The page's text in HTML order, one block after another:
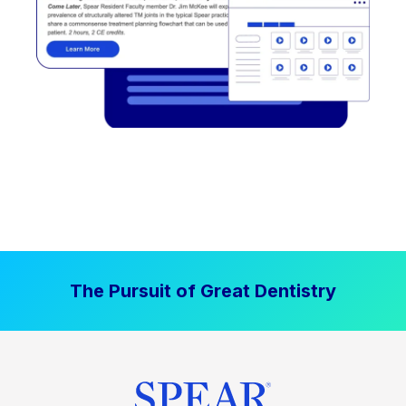
The Pursuit of Great Dentistry